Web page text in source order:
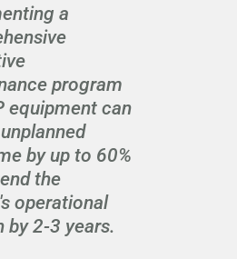
a
program
equipment can
by up to 60%
the
operational
by 2-3 years.